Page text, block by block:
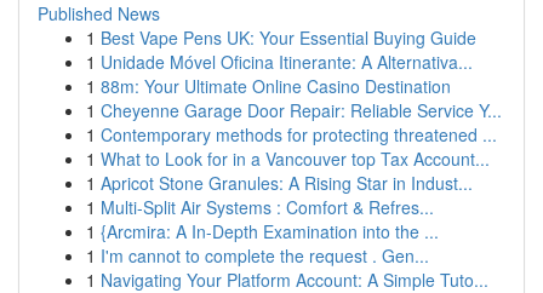
Published News
1 Best Vape Pens UK: Your Essential Buying Guide
1 Unidade Móvel Oficina Itinerante: A Alternativa...
1 88m: Your Ultimate Online Casino Destination
1 Cheyenne Garage Door Repair: Reliable Service Y...
1 Contemporary methods for protecting threatened ...
1 What to Look for in a Vancouver top Tax Account...
1 Apricot Stone Granules: A Rising Star in Indust...
1 Multi-Split Air Systems : Comfort & Refres...
1 {Arcmira: A In-Depth Examination into the ...
1 I'm cannot to complete the request . Gen...
1 Navigating Your Platform Account: A Simple Tuto...